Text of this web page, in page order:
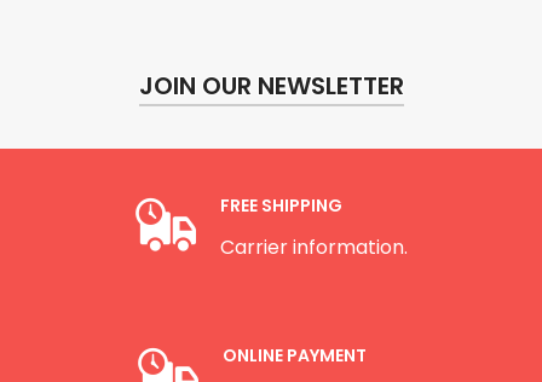
JOIN OUR NEWSLETTER
FREE SHIPPING
Carrier information.
ONLINE PAYMENT